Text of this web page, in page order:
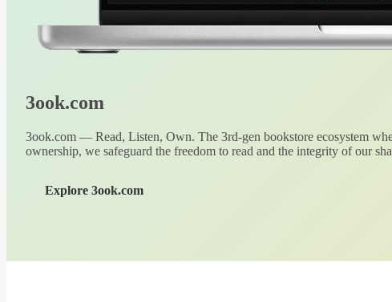
3ook.com
3ook.com — Read, Listen, Own. The 3rd-gen bookstore ecosystem
ownership, we safeguard the freedom to read and the integrity of our
Explore 3ook.com